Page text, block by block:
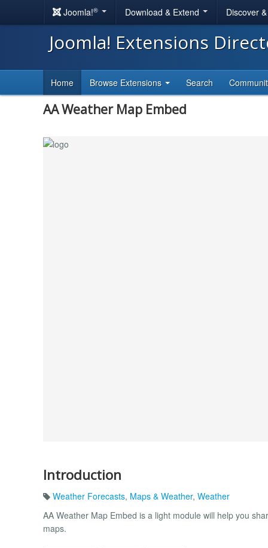
Joomla!® Download & Extend Discover
Joomla! Extensions
Home Browse Extensions Search
AA Weather Map Embed
Introduction
Weather Forecasts, Maps & Weather, Weather
AA Weather Map Embed is a light module will help you
maps.